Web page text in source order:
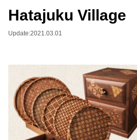
Hatajuku Village
Update:2021.03.01